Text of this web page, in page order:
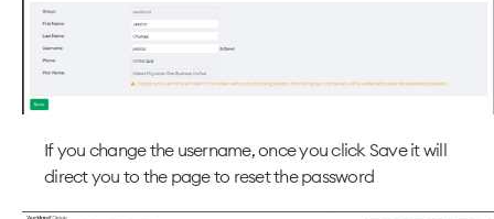
If you change the username, once you click Save it will
direct you to the page to reset the password